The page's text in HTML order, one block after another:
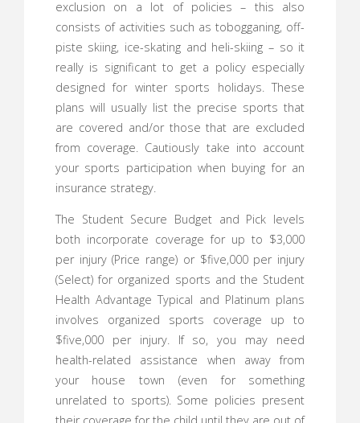
exclusion on a lot of policies – this also
consists of activities such as tobogganing, off-
piste skiing, ice-skating and heli-skiing – so it
really is significant to get a policy especially
designed for winter sports holidays. These
plans will usually list the precise sports that
are covered and/or those that are excluded
from coverage. Cautiously take into account
your sports participation when buying for an
insurance strategy.
The Student Secure Budget and Pick levels
both incorporate coverage for up to $3,000
per injury (Price range) or $five,000 per injury
(Select) for organized sports and the Student
Health Advantage Typical and Platinum plans
involves organized sports coverage up to
$five,000 per injury. If so, you may need
health-related assistance when away from
your house town (even for something
unrelated to sports). Some policies present